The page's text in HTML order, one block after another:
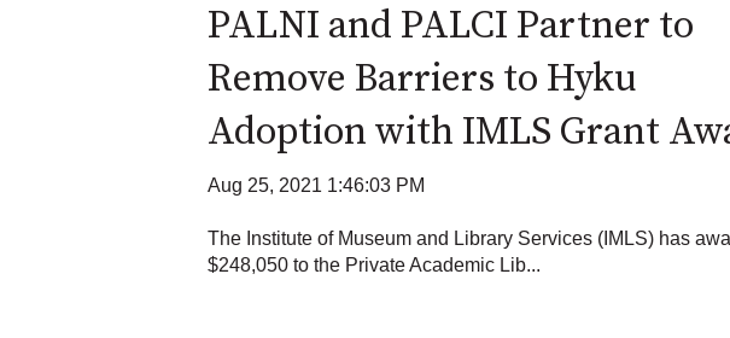
PALNI and PALCI Partner to
Remove Barriers to Hyku
Adoption with IMLS Grant
Aug 25, 2021 1:46:03 PM
The Institute of Museum and Library Services (IMLS) has
$248,050 to the Private Academic Lib...